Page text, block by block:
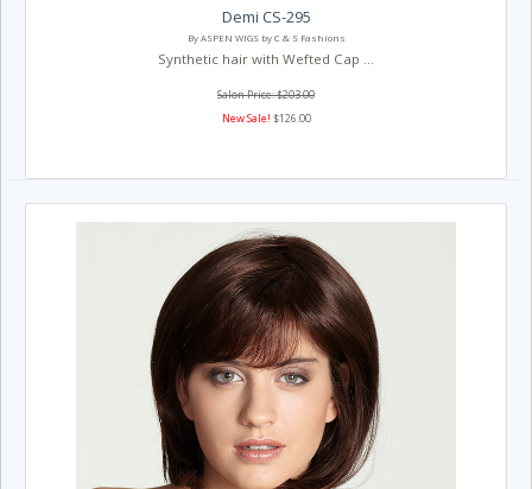
Demi CS-295
By ASPEN WIGS by C & S Fashions
Synthetic hair with Wefted Cap ...
Salon Price: $203.00
New Sale! $126.00